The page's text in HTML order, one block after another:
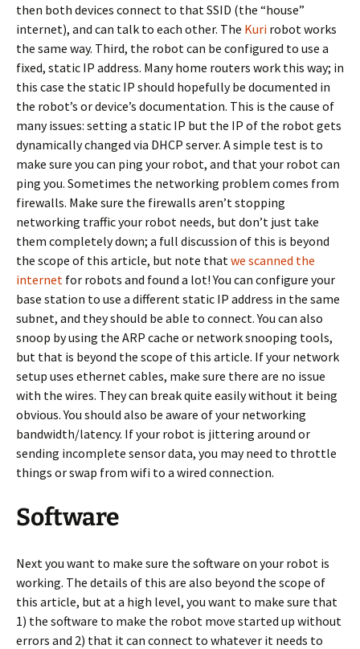
then both devices connect to that SSID (the “house”
internet), and can talk to each other. The Kuri robot works
the same way. Third, the robot can be configured to use a
fixed, static IP address. Many home routers work this way; in
this case the static IP should hopefully be documented in
the robot’s or device’s documentation. This is the cause of
many issues: setting a static IP but the IP of the robot gets
dynamically changed via DHCP server. A simple test is to
make sure you can ping your robot, and that your robot can
ping you. Sometimes the networking problem comes from
firewalls. Make sure the firewalls aren’t stopping
networking traffic your robot needs, but don’t just take
them completely down; a full discussion of this is beyond
the scope of this article, but note that we scanned the
internet for robots and found a lot! You can configure your
base station to use a different static IP address in the same
subnet, and they should be able to connect. You can also
snoop by using the ARP cache or network snooping tools,
but that is beyond the scope of this article. If your network
setup uses ethernet cables, make sure there are no issue
with the wires. They can break quite easily without it being
obvious. You should also be aware of your networking
bandwidth/latency. If your robot is jittering around or
sending incomplete sensor data, you may need to throttle
things or swap from wifi to a wired connection.
Software
Next you want to make sure the software on your robot is
working. The details of this are also beyond the scope of
this article, but at a high level, you want to make sure that
1) the software to make the robot move started up without
errors and 2) that it can connect to whatever it needs to